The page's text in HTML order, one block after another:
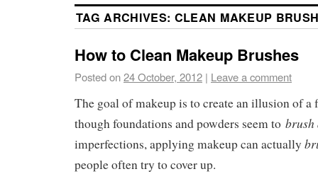
TAG ARCHIVES: CLEAN MAKEUP
How to Clean Makeup Brushes
Posted on24 October, 2012 | Leave a comment
The goal of makeup is to create an illusion of a
though foundations and powders seem to brush
imperfections, applying makeup can actually
people often try to cover up.